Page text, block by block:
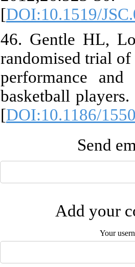
[DOI:10.1519/
46. Gentle HL,
randomised trial
performance
basketball
[DOI:10.1186/
Send
Add your
Your